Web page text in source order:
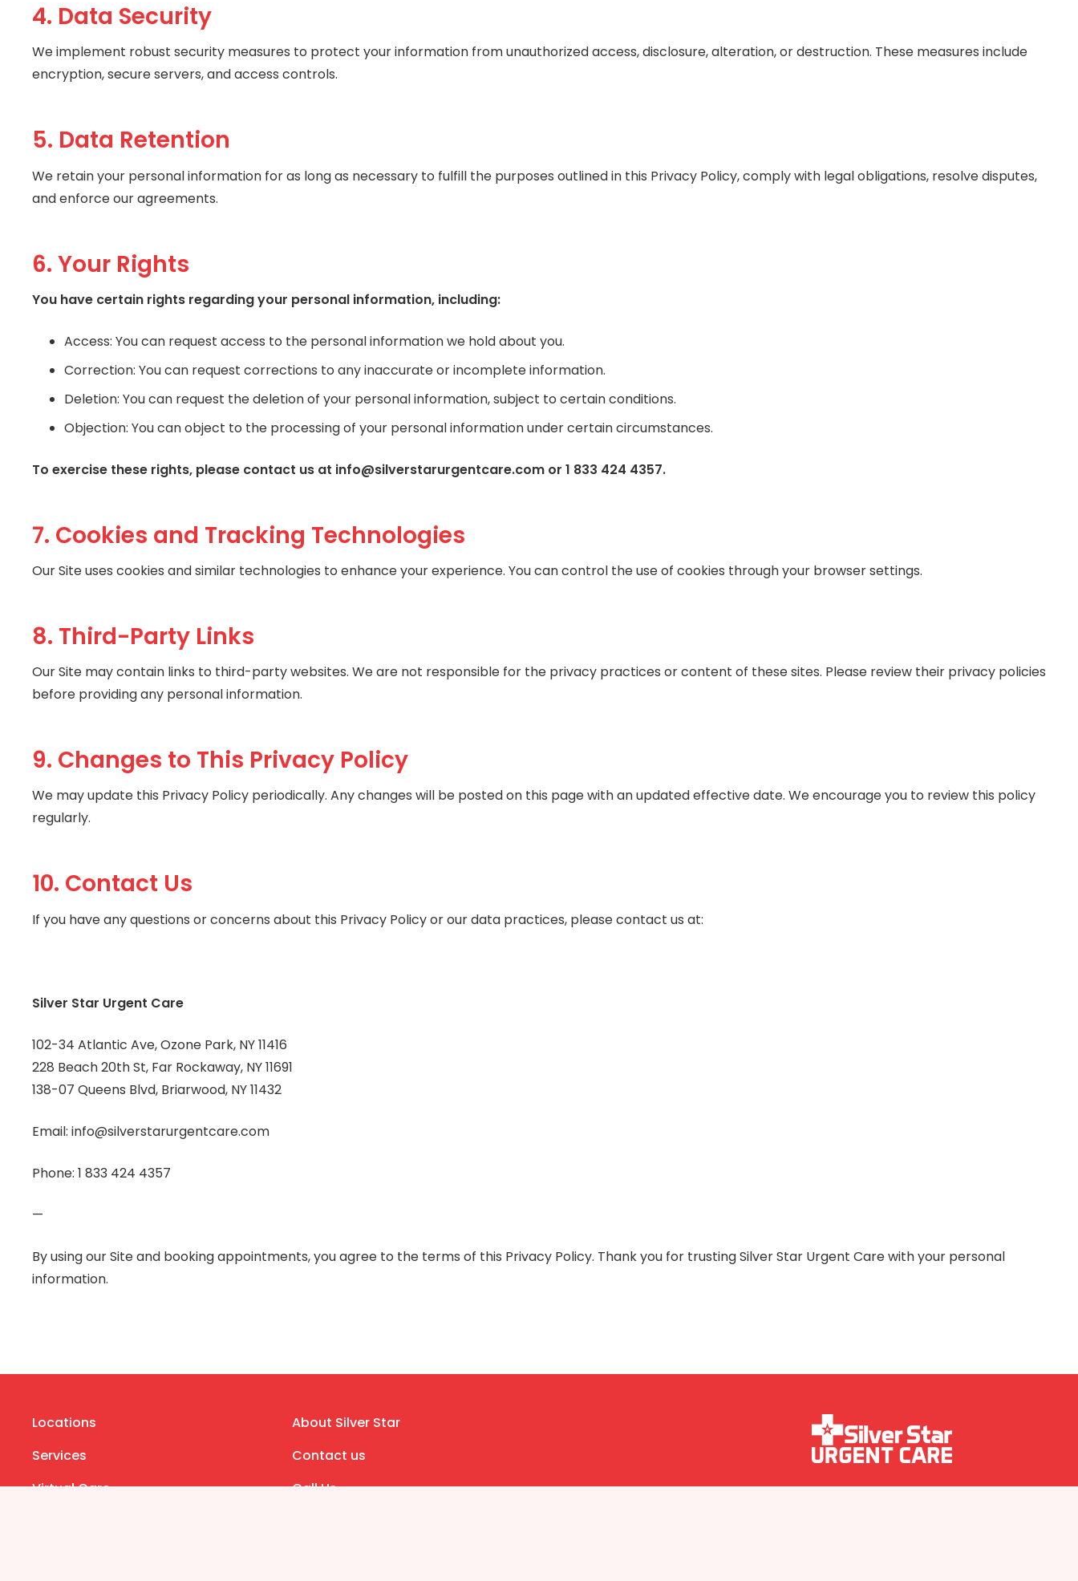
4. Data Security
We implement robust security measures to protect your information from unauthorized access, disclosure, alteration, or destruction. These measures include
encryption, secure servers, and access controls.
5. Data Retention
We retain your personal information for as long as necessary to fulfill the purposes outlined in this Privacy Policy, comply with legal obligations, resolve disputes,
and enforce our agreements.
6. Your Rights
You have certain rights regarding your personal information, including:
Access: You can request access to the personal information we hold about you.
Correction: You can request corrections to any inaccurate or incomplete information.
Deletion: You can request the deletion of your personal information, subject to certain conditions.
Objection: You can object to the processing of your personal information under certain circumstances.
To exercise these rights, please contact us at info@silverstarurgentcare.com or 1 833 424 4357.
7. Cookies and Tracking Technologies
Our Site uses cookies and similar technologies to enhance your experience. You can control the use of cookies through your browser settings.
8. Third-Party Links
Our Site may contain links to third-party websites. We are not responsible for the privacy practices or content of these sites. Please review their privacy policies
before providing any personal information.
9. Changes to This Privacy Policy
We may update this Privacy Policy periodically. Any changes will be posted on this page with an updated effective date. We encourage you to review this policy
regularly.
10. Contact Us
If you have any questions or concerns about this Privacy Policy or our data practices, please contact us at:
Silver Star Urgent Care
102-34 Atlantic Ave, Ozone Park, NY 11416
228 Beach 20th St, Far Rockaway, NY 11691
138-07 Queens Blvd, Briarwood, NY 11432
Email: info@silverstarurgentcare.com
Phone: 1 833 424 4357
—
By using our Site and booking appointments, you agree to the terms of this Privacy Policy. Thank you for trusting Silver Star Urgent Care with your personal
information.
Locations
Services
Virtual Care
About Silver Star
Contact us
Call Us